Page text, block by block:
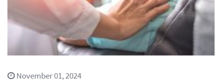
November 01, 2024